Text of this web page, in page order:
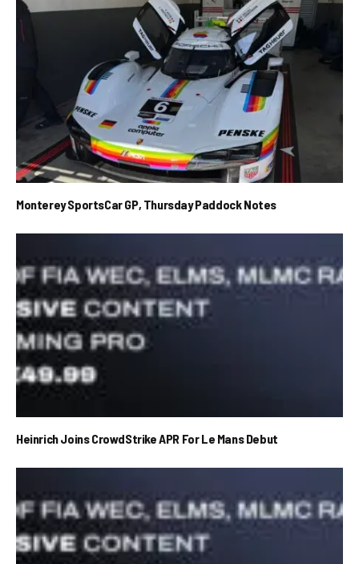
Monterey SportsCar GP, Thursday Paddock Notes
Heinrich Joins CrowdStrike APR For Le Mans Debut